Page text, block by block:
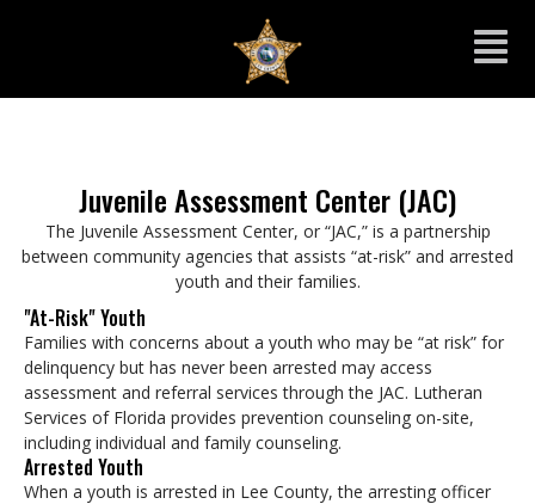
Juvenile Assessment Center (JAC)
The Juvenile Assessment Center, or “JAC,” is a partnership
between community agencies that assists “at-risk” and arrested
youth and their families.
"At-Risk" Youth
Families with concerns about a youth who may be “at risk” for
delinquency but has never been arrested may access
assessment and referral services through the JAC. Lutheran
Services of Florida provides prevention counseling on-site,
including individual and family counseling.
Arrested Youth
When a youth is arrested in Lee County, the arresting officer